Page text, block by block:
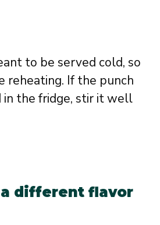
to be served cold, so
reheating. If the punch
in the fridge, stir it well
a different flavor